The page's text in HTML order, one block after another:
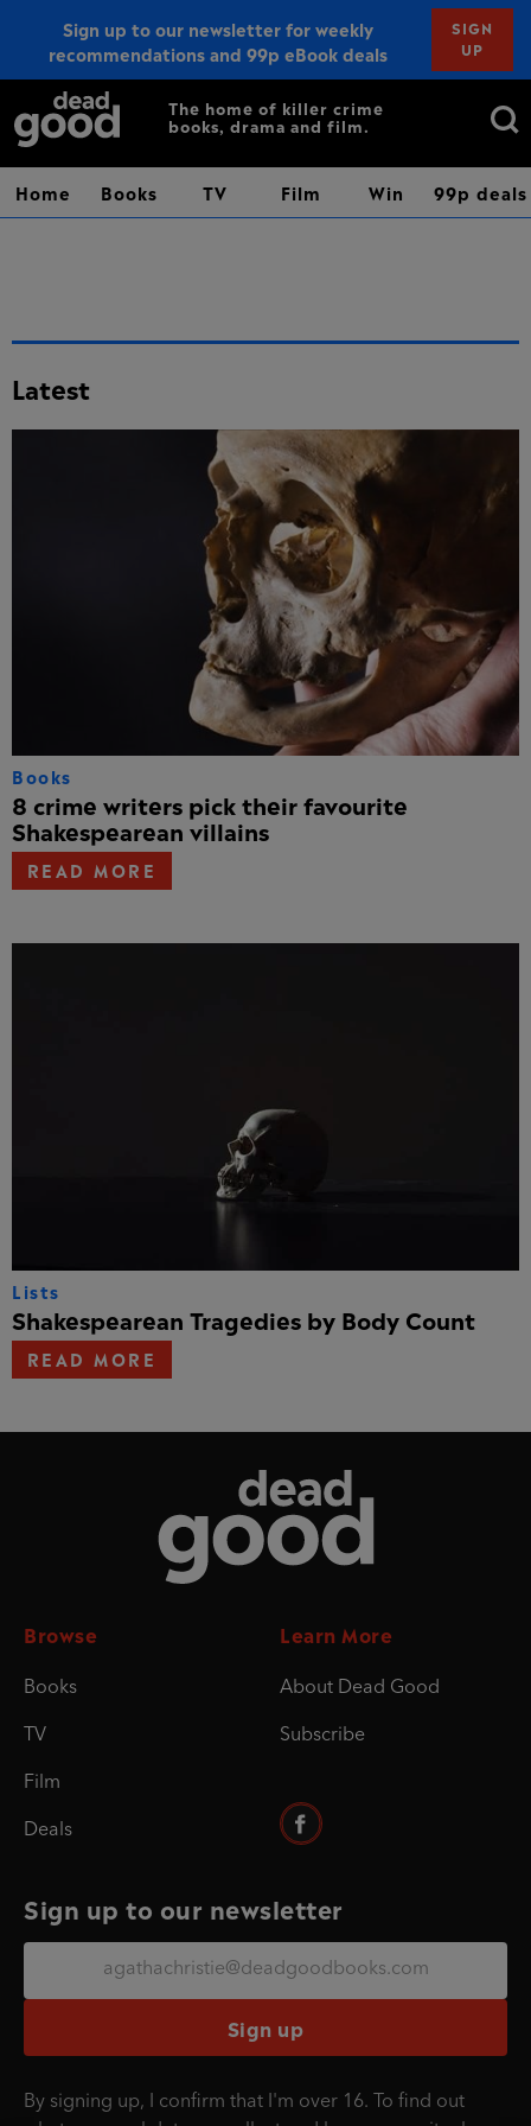
Sign up to our newsletter for weekly
recommendations and 99p eBook deals
SIGN
UP
Sign up
The home of killer crime
books, drama and film.
Search
Home Books TV Film Win 99p deals
Latest
Books
8 crime writers pick their favourite
Shakespearean villains
READ MORE
Lists
Shakespearean Tragedies by Body Count
READ MORE
Browse
Books
TV
Film
Deals
Learn More
About Dead Good
Subscribe
Sign up to our newsletter
Sign up
By signing up, I confirm that I'm over 16. To find out